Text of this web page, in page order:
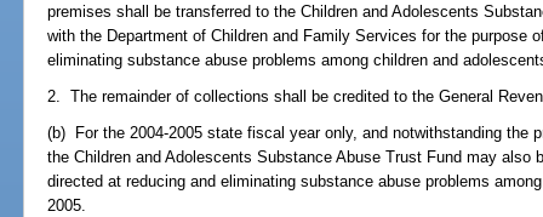
premises shall be transferred to the Children and Adolescents
with the Department of Children and Family Services for the purpose
eliminating substance abuse problems among children and
2. The remainder of collections shall be credited to the General
(b) For the 2004-2005 state fiscal year only, and notwithstanding the
the Children and Adolescents Substance Abuse Trust Fund may also
directed at reducing and eliminating substance abuse problems
2005.